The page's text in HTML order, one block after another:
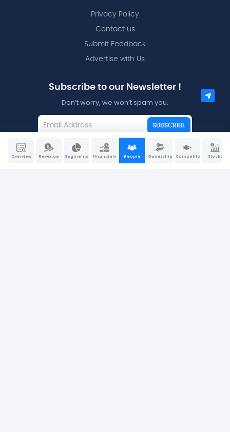
Overview Revenue Segments Financials People Ownership Competitors Stocks
Privacy Policy
Contact us
Submit Feedback
Advertise with Us
Subscribe to our Newsletter !
Don’t worry, we won’t spam you.
SUBSCRIBE
I agree to theTerms and Conditions